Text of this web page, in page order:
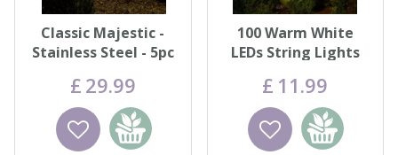
Classic Majestic -
Stainless Steel - 5pc
£ 29.99
Wishlist
Add to
basket
100 Warm White
LEDs String Lights
£ 11.99
Wishlist
Add to
basket